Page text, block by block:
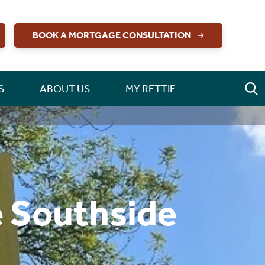
BOOK A MORTGAGE CONSULTATION
ABOUT US MY RETTIE
Southside